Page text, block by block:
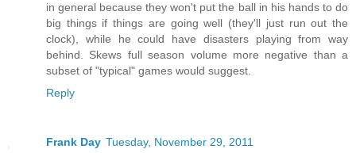
in general because they won't put the ball in his hands to do
big things if things are going well (they'll just run out the
clock), while he could have disasters playing from way
behind. Skews full season volume more negative than a
subset of "typical" games would suggest.
Reply
Frank Day Tuesday, November 29, 2011